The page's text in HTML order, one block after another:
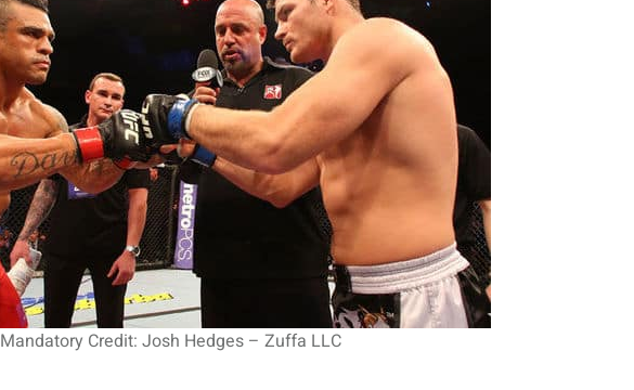
Mandatory Credit: Josh Hedges – Zuffa LLC